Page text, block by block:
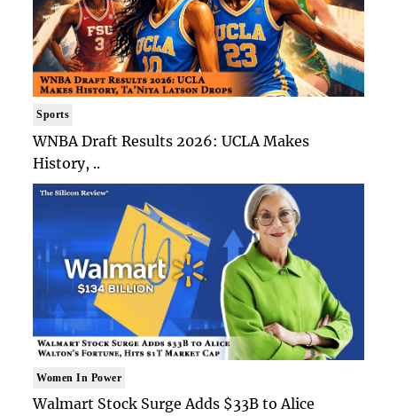
Sports
WNBA Draft Results 2026: UCLA Makes
History, ..
Women In Power
Walmart Stock Surge Adds $33B to Alice